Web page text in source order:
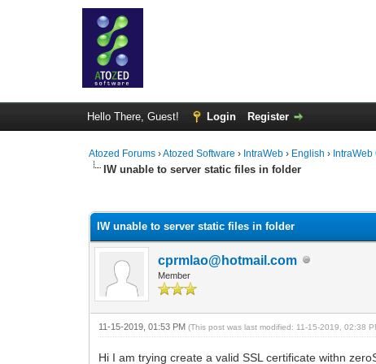
Hello There, Guest! Login Register
Atozed Forums ›Atozed Software › IntraWeb › English ›
IW unable to server static files in folder
IW unable to server static files in folder
cprmlao@hotmail.com
Member
11-15-2019, 01:53 PM(This post was last modified: 11-15-2019, 02:38
Hi I am trying create a valid SSL certificate withn